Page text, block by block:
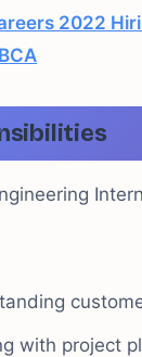
2022
with project